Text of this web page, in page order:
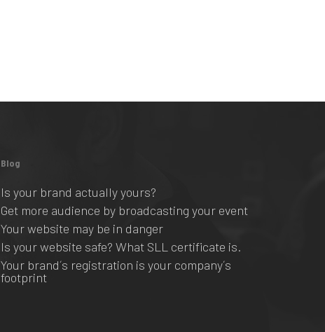
Blog
Is your brand actually yours?
Get more audience by broadcasting your event
Your website may be in danger
Is your website safe? What SLL certificate is.
Your brand´s registration is your company´s
footprint